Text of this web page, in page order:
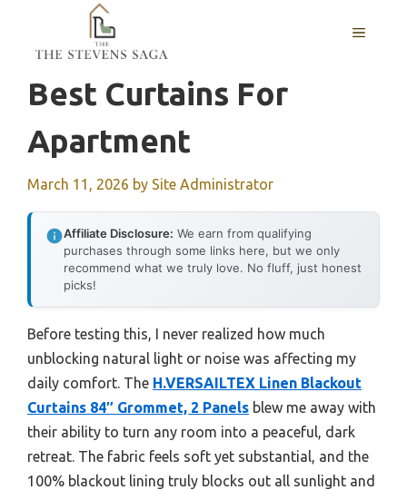
content
MENU
Best Curtains For
Apartment
March 11, 2026 by Site Administrator
Affiliate Disclosure: We earn from qualifying
purchases through some links here, but we only
recommend what we truly love. No fluff, just honest
picks!
Before testing this, I never realized how much
unblocking natural light or noise was affecting my
daily comfort. The H.VERSAILTEX Linen Blackout
Curtains 84″ Grommet, 2 Panels blew me away with
their ability to turn any room into a peaceful, dark
retreat. The fabric feels soft yet substantial, and the
100% blackout lining truly blocks out all sunlight and